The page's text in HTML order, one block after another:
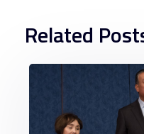
Related